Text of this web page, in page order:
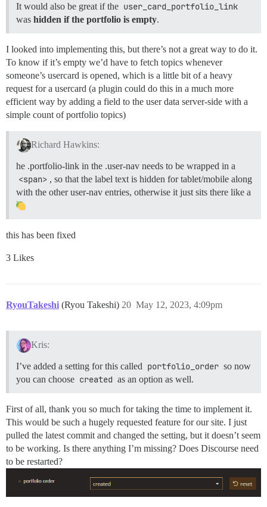
It would also be great if the user_card_portfolio_link
was hidden if the portfolio is empty.
I looked into implementing this, but there’s not a great way to do it.
To know if it’s empty we’d have to fetch topics whenever
someone’s usercard is opened, which is a little bit of a heavy
request for a usercard (a plugin could do this in a much more
efficient way by adding a field to the user data server-side with a
simple count of portfolio topics)
Richard Hawkins:
he .portfolio-link in the .user-nav needs to be wrapped in a
<span> , so that the label text is hidden for tablet/mobile along
with the other user-nav entries, otherwise it just sits there like a
this has been fixed
3 Likes
RyouTakeshi (Ryou Takeshi) May 12, 2023, 4:09pm
20
Kris:
I’ve added a setting for this called portfolio_order so now
you can choose created as an option as well.
First of all, thank you so much for taking the time to implement it.
This would be such a hugely requested feature for our site. I just
pulled the latest commit and changed the setting, but it doesn’t seem
to be working. Is there anything I’m missing? Does Discourse need
to be restarted?